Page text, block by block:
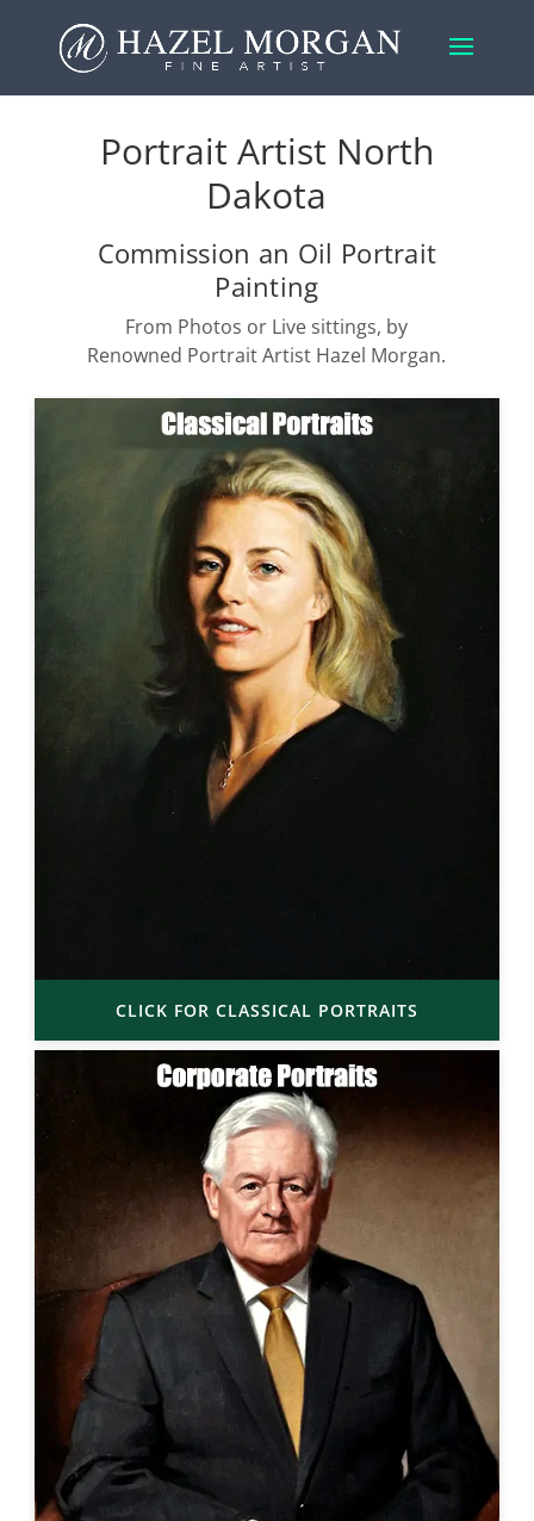
Portrait Artist North
Dakota
Commission an Oil Portrait
Painting
From Photos or Live sittings, by
Renowned Portrait Artist Hazel Morgan.
CLICK FOR CLASSICAL PORTRAITS